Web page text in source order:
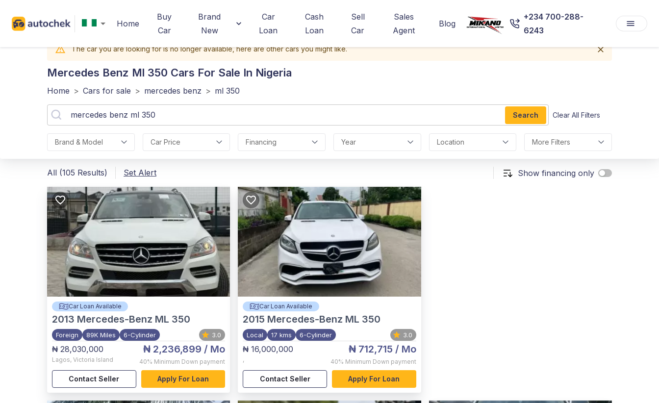
Home
Buy
Car
Brand
New
Car
Loan
Cash
Loan
Sell
Car
Sales
Agent
Blog
+234 700-288-
6243
The car you are looking for is no longer available, here are other cars you might like.
Mercedes Benz Ml 350 Cars For Sale In Nigeria
Home > Cars for sale > mercedes benz > ml 350
Search Clear All Filters
Brand & Model Car Price Financing Year Location More Filters
All (105 Results) Set Alert Show financing only
Car Loan Available
2013 Mercedes-Benz ML 350
Foreign 89K Miles 6-Cylinder 3.0
₦ 28,030,000
Lagos, Victoria Island
₦ 2,236,899 / Mo
40% Minimum Down payment
Contact Seller Apply For Loan
Car Loan Available
2015 Mercedes-Benz ML 350
Local 17 kms 6-Cylinder 3.0
₦ 16,000,000
,
₦ 712,715 / Mo
40% Minimum Down payment
Contact Seller Apply For Loan